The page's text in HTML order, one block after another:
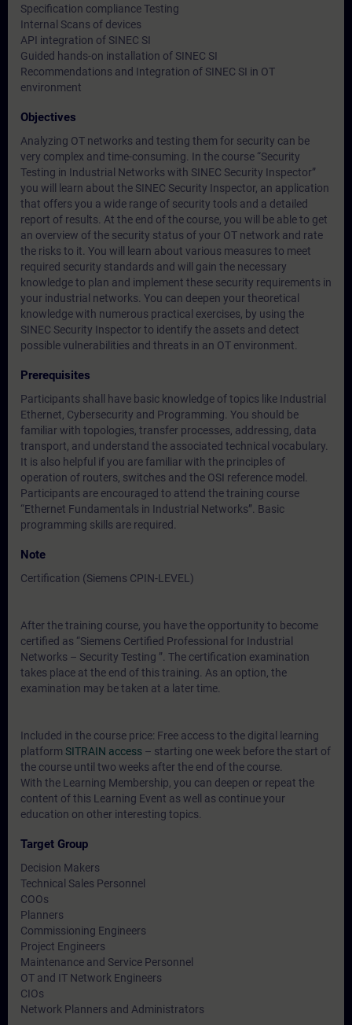
Specification compliance Testing
Internal Scans of devices
API integration of SINEC SI
Guided hands-on installation of SINEC SI
Recommendations and Integration of SINEC SI in OT
environment
Objectives
Analyzing OT networks and testing them for security can be
very complex and time-consuming. In the course “Security
Testing in Industrial Networks with SINEC Security Inspector”
you will learn about the SINEC Security Inspector, an application
that offers you a wide range of security tools and a detailed
report of results. At the end of the course, you will be able to get
an overview of the security status of your OT network and rate
the risks to it. You will learn about various measures to meet
required security standards and will gain the necessary
knowledge to plan and implement these security requirements in
your industrial networks. You can deepen your theoretical
knowledge with numerous practical exercises, by using the
SINEC Security Inspector to identify the assets and detect
possible vulnerabilities and threats in an OT environment.
Prerequisites
Participants shall have basic knowledge of topics like Industrial
Ethernet, Cybersecurity and Programming. You should be
familiar with topologies, transfer processes, addressing, data
transport, and understand the associated technical vocabulary.
It is also helpful if you are familiar with the principles of
operation of routers, switches and the OSI reference model.
Participants are encouraged to attend the training course
“Ethernet Fundamentals in Industrial Networks”. Basic
programming skills are required.
Note
Certification (Siemens CPIN-LEVEL)
After the training course, you have the opportunity to become
certified as “Siemens Certified Professional for Industrial
Networks – Security Testing ”. The certification examination
takes place at the end of this training. As an option, the
examination may be taken at a later time.
Included in the course price: Free access to the digital learning
platform SITRAIN access – starting one week before the start of
the course until two weeks after the end of the course.
With the Learning Membership, you can deepen or repeat the
content of this Learning Event as well as continue your
education on other interesting topics.
Target Group
Decision Makers
Technical Sales Personnel
COOs
Planners
Commissioning Engineers
Project Engineers
Maintenance and Service Personnel
OT and IT Network Engineers
CIOs
Network Planners and Administrators